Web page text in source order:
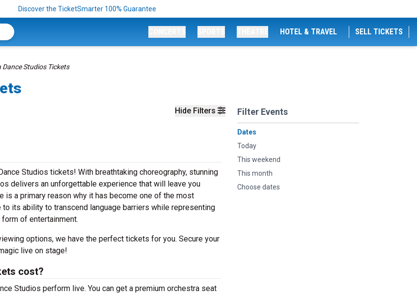
Discover the TicketSmarter 100% Guarantee
HOTEL & TRAVEL SELL TICKETS
Dance Studios Tickets
Hide Filters Filter Events
Dates
Today
This weekend
This month
Choose dates
Studios tickets! With breathtaking choreography, stunning
delivers an unforgettable experience that will leave you
is a primary reason why it has become one of the most
its ability to transcend language barriers while representing
of entertainment.
options, we have the perfect tickets for you. Secure your
live on stage!
cost?
Studios perform live. You can get a premium orchestra seat